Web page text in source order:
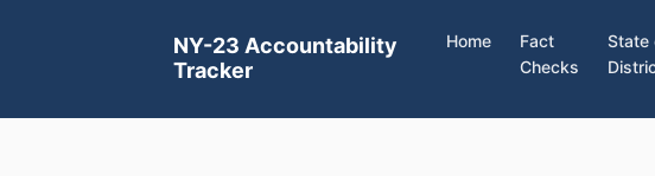
NY-23 Accountability
Tracker
Home
Fact
Checks
State